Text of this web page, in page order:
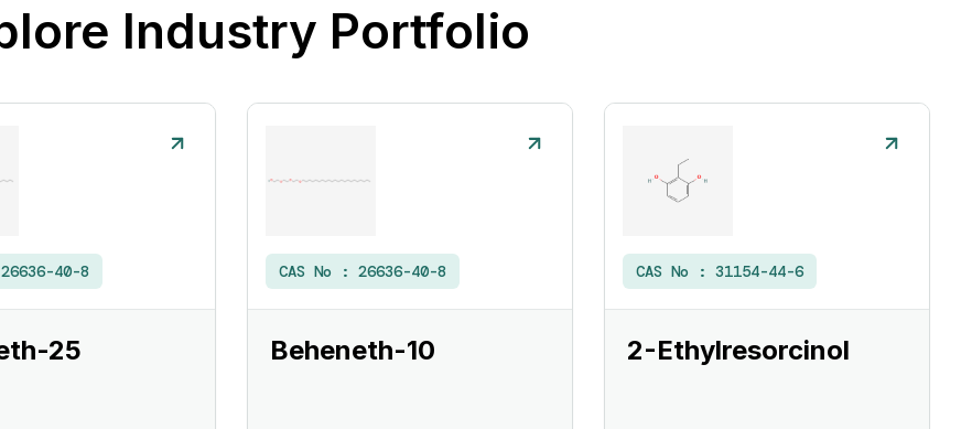
Industry Portfolio
26636-40-8
25
CAS No : 26636-40-8
Beheneth-10
CAS No : 31154-44-6
2-Ethylresorcinol